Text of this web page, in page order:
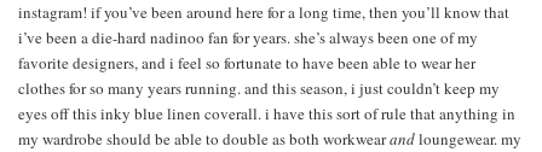
instagram! if you’ve been around here for a long time, then you’ll know that
i’ve been a die-hard nadinoo fan for years. she’s always been one of my
favorite designers, and i feel so fortunate to have been able to wear her
clothes for so many years running. and this season, i just couldn’t keep my
eyes off this inky blue linen coverall. i have this sort of rule that anything in
my wardrobe should be able to double as both workwearandloungewear. my